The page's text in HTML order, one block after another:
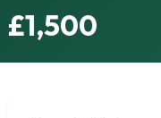
£1,500